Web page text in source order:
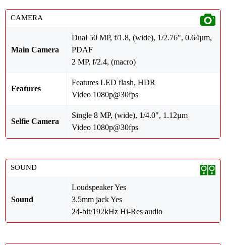
CAMERA
Main Camera
Dual 50 MP, f/1.8, (wide), 1/2.76", 0.64µm,
PDAF
2 MP, f/2.4, (macro)
Features
Features LED flash, HDR
Video 1080p@30fps
Selfie Camera
Single 8 MP, (wide), 1/4.0", 1.12µm
Video 1080p@30fps
SOUND
Sound
Loudspeaker Yes
3.5mm jack Yes
24-bit/192kHz Hi-Res audio